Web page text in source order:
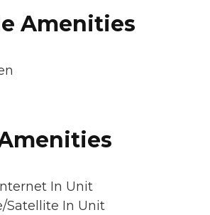
Amenities
In Unit
Satellite In Unit